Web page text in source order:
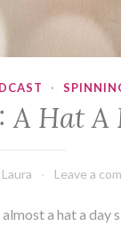
·
A Hat A
Laura Leave a
a hat a day